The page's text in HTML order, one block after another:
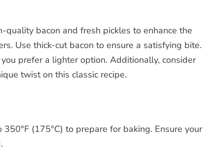
bacon and fresh pickles to enhance the
Use thick-cut bacon to ensure a satisfying bite.
prefer a lighter option. Additionally, consider
twist on this classic recipe.
350°F (175°C) to prepare for baking. Ensure your